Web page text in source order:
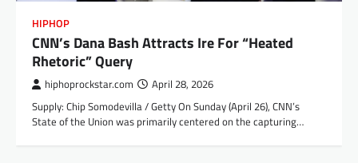
HIPHOP
CNN’s Dana Bash Attracts Ire For “Heated
Rhetoric” Query
hiphoprockstar.com April 28, 2026
Supply: Chip Somodevilla / Getty On Sunday (April 26), CNN’s
State of the Union was primarily centered on the capturing…